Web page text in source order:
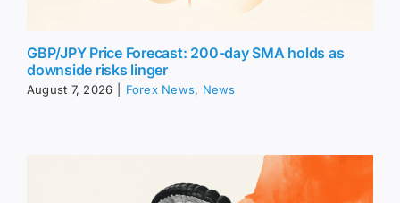
GBP/JPY Price Forecast: 200-day SMA holds as
downside risks linger
August 7, 2026 Forex News, News